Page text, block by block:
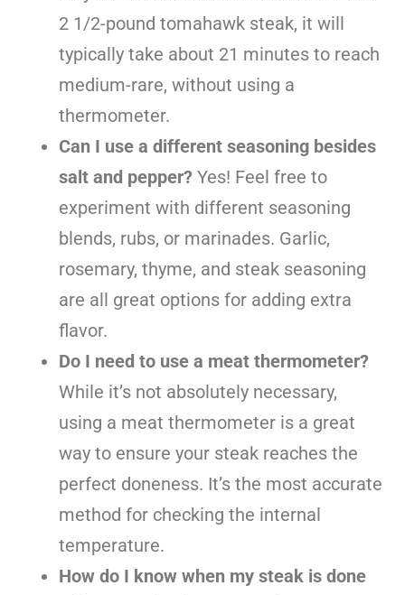
2 1/2-pound tomahawk steak, it will
typically take about 21 minutes to reach
medium-rare, without using a
thermometer.
Can I use a different seasoning besides
salt and pepper? Yes! Feel free to
experiment with different seasoning
blends, rubs, or marinades. Garlic,
rosemary, thyme, and steak seasoning
are all great options for adding extra
flavor.
Do I need to use a meat thermometer?
While it’s not absolutely necessary,
using a meat thermometer is a great
way to ensure your steak reaches the
perfect doneness. It’s the most accurate
method for checking the internal
temperature.
How do I know when my steak is done